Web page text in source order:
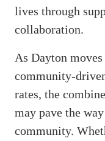
lives through
collaboration.
As Dayton
community-
rates, the
may pave the
community.